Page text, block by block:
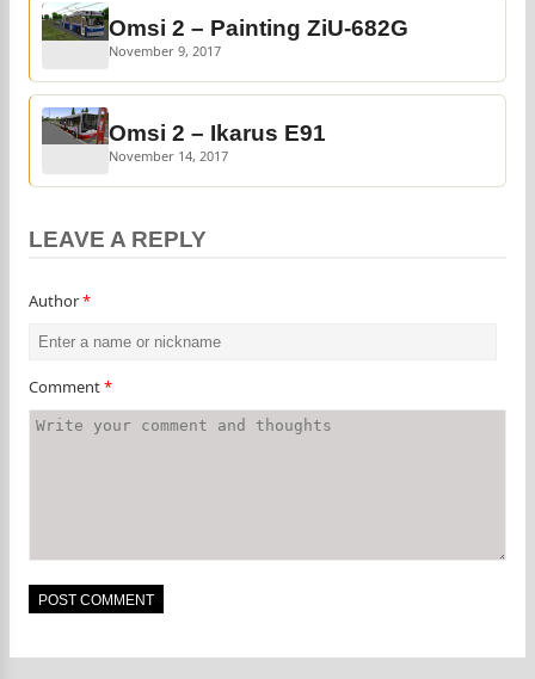
Omsi 2 – Painting ZiU-682G
November 9, 2017
Omsi 2 – Ikarus E91
November 14, 2017
LEAVE A REPLY
Author*
Comment*